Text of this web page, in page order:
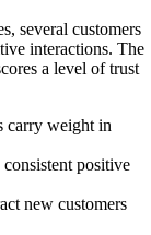
several customers
interactions. The
a level of trust
carry weight in
positive
new customers